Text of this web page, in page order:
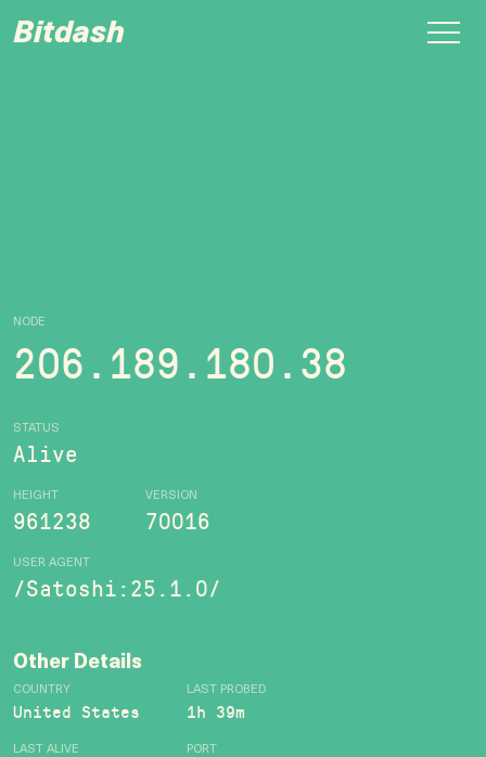
Bitdash
NODE
206.189.180.38
STATUS
Alive
HEIGHT
961238
VERSION
70016
USER AGENT
/Satoshi:25.1.0/
Other Details
COUNTRY
United States
LAST PROBED
1h 39m
LAST ALIVE PORT